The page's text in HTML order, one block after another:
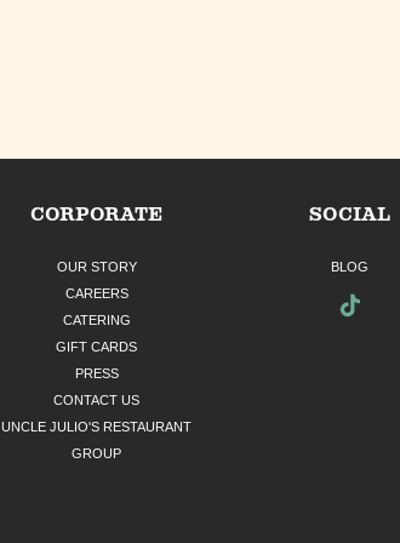
CORPORATE
OUR STORY
CAREERS
CATERING
GIFT CARDS
PRESS
CONTACT US
UNCLE JULIO'S RESTAURANT
GROUP
SOCIAL
BLOG